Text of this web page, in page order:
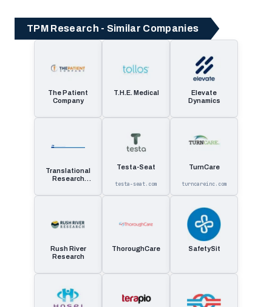
TPM Research - Similar Companies
The Patient
Company
T.H.E. Medical
Elevate
Dynamics
Translational
Research
Testa-Seat
testa-seat.com
TurnCare
turncareinc.com
Rush River
Research
ThoroughCare SafetySit